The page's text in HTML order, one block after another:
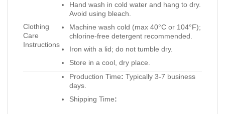
Clothing
Care
Instructions
Hand wash in cold water and hang to dry.
Avoid using bleach.
Machine wash cold (max 40°C or 104°F);
chlorine-free detergent recommended.
Iron with a lid; do not tumble dry.
Store in a cool, dry place.
Production Time: Typically 3-7 business
days.
Shipping Time: